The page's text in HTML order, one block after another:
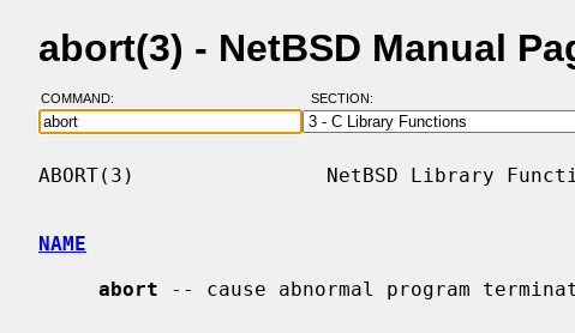
abort(3) - NetBSD Manual
COMMAND: SECTION:
ABORT(3)                NetBSD Library
NAME
abort -- cause abnormal program